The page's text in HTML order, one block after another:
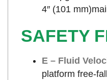
4″ (101
SAFETY
E – Fluid
platform free-